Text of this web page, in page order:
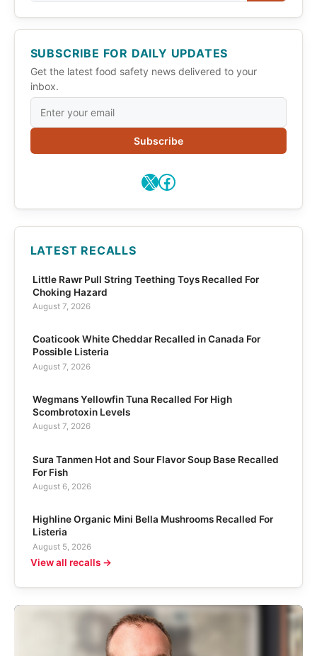
SUBSCRIBE FOR DAILY UPDATES
Get the latest food safety news delivered to your
inbox.
Subscribe
X Facebook
LATEST RECALLS
Little Rawr Pull String Teething Toys Recalled For
Choking Hazard
August 7, 2026
Coaticook White Cheddar Recalled in Canada For
Possible Listeria
August 7, 2026
Wegmans Yellowfin Tuna Recalled For High
Scombrotoxin Levels
August 7, 2026
Sura Tanmen Hot and Sour Flavor Soup Base Recalled
For Fish
August 6, 2026
Highline Organic Mini Bella Mushrooms Recalled For
Listeria
August 5, 2026
View all recalls →